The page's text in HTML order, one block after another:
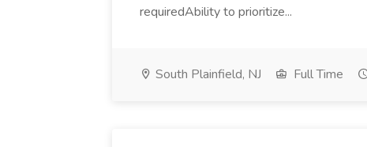
requiredAbility to prioritize...
South Plainfield, NJ Full Time